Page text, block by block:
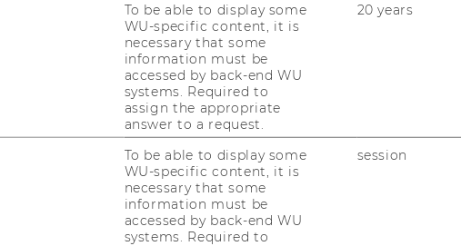
bernadette.kamleitner@wu.ac.at
Phone: +43 131336 4614
To be able to display some
WU-specific content, it is
necessary that some
information must be
accessed by back-end WU
systems. Required to
assign the appropriate
answer to a request.
20 years
To be able to display some
WU-specific content, it is
necessary that some
information must be
accessed by back-end WU
systems. Required to
session